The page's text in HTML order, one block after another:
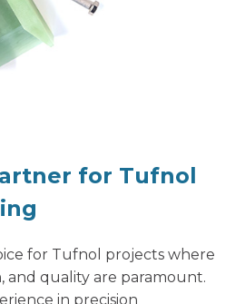
for Tufnol
for Tufnol projects where
and quality are paramount.
in precision